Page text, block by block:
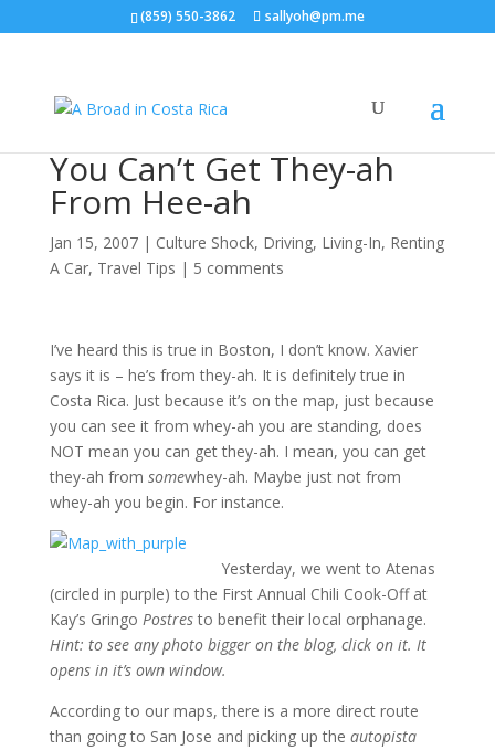
(859) 550-3862 sallyoh@pm.me
You Can’t Get They-ah
From Hee-ah
Jan 15, 2007| Culture Shock, Driving, Living-In, Renting
A Car, Travel Tips | 5 comments
I’ve heard this is true in Boston, I don’t know. Xavier
says it is – he’s from they-ah. It is definitely true in
Costa Rica. Just because it’s on the map, just because
you can see it from whey-ah you are standing, does
NOT mean you can get they-ah. I mean, you can get
they-ah from somewhey-ah. Maybe just not from
whey-ah you begin. For instance.
Yesterday, we went to Atenas
(circled in purple) to the First Annual Chili Cook-Off at
Kay’s Gringo Postresto benefit their local orphanage.
Hint: to see any photo bigger on the blog, click on it. It
opens in it’s own window.
According to our maps, there is a more direct route
than going to San Jose and picking up the autopista